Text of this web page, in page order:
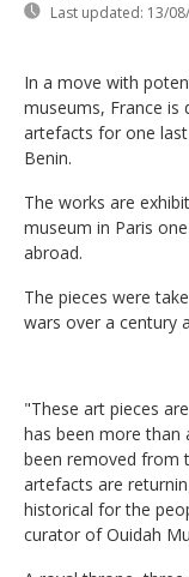
Last updated: 13/
In a move with
museums, France is
artefacts for one
Benin.
The works are
museum in Paris
abroad.
The pieces were
wars over a century
"These art pieces
has been more than
been removed from
artefacts are
historical for the
curator of Ouidah